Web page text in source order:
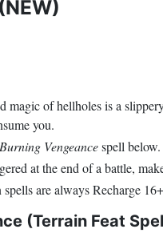
magic of hellholes is a
you.
Burning Vengeancespell below.
at the end of a battle,
are always Recharge
(Terrain Feat